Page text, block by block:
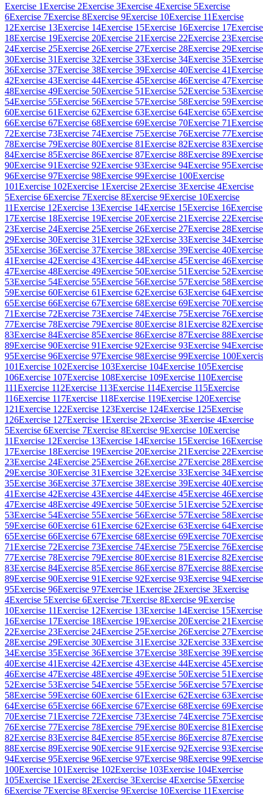
Exercise 1Exercise 2Exercise 3Exercise 4Exercise 5Exercise
6Exercise 7Exercise 8Exercise 9Exercise 10Exercise 11Exercise
12Exercise 13Exercise 14Exercise 15Exercise 16Exercise 17Exercise
18Exercise 19Exercise 20Exercise 21Exercise 22Exercise 23Exercise
24Exercise 25Exercise 26Exercise 27Exercise 28Exercise 29Exercise
30Exercise 31Exercise 32Exercise 33Exercise 34Exercise 35Exercise
36Exercise 37Exercise 38Exercise 39Exercise 40Exercise 41Exercise
42Exercise 43Exercise 44Exercise 45Exercise 46Exercise 47Exercise
48Exercise 49Exercise 50Exercise 51Exercise 52Exercise 53Exercise
54Exercise 55Exercise 56Exercise 57Exercise 58Exercise 59Exercise
60Exercise 61Exercise 62Exercise 63Exercise 64Exercise 65Exercise
66Exercise 67Exercise 68Exercise 69Exercise 70Exercise 71Exercise
72Exercise 73Exercise 74Exercise 75Exercise 76Exercise 77Exercise
78Exercise 79Exercise 80Exercise 81Exercise 82Exercise 83Exercise
84Exercise 85Exercise 86Exercise 87Exercise 88Exercise 89Exercise
90Exercise 91Exercise 92Exercise 93Exercise 94Exercise 95Exercise
96Exercise 97Exercise 98Exercise 99Exercise 100Exercise
101Exercise 102Exercise 1Exercise 2Exercise 3Exercise 4Exercise
5Exercise 6Exercise 7Exercise 8Exercise 9Exercise 10Exercise
11Exercise 12Exercise 13Exercise 14Exercise 15Exercise 16Exercise
17Exercise 18Exercise 19Exercise 20Exercise 21Exercise 22Exercise
23Exercise 24Exercise 25Exercise 26Exercise 27Exercise 28Exercise
29Exercise 30Exercise 31Exercise 32Exercise 33Exercise 34Exercise
35Exercise 36Exercise 37Exercise 38Exercise 39Exercise 40Exercise
41Exercise 42Exercise 43Exercise 44Exercise 45Exercise 46Exercise
47Exercise 48Exercise 49Exercise 50Exercise 51Exercise 52Exercise
53Exercise 54Exercise 55Exercise 56Exercise 57Exercise 58Exercise
59Exercise 60Exercise 61Exercise 62Exercise 63Exercise 64Exercise
65Exercise 66Exercise 67Exercise 68Exercise 69Exercise 70Exercise
71Exercise 72Exercise 73Exercise 74Exercise 75Exercise 76Exercise
77Exercise 78Exercise 79Exercise 80Exercise 81Exercise 82Exercise
83Exercise 84Exercise 85Exercise 86Exercise 87Exercise 88Exercise
89Exercise 90Exercise 91Exercise 92Exercise 93Exercise 94Exercise
95Exercise 96Exercise 97Exercise 98Exercise 99Exercise 100
101Exercise 102Exercise 103Exercise 104Exercise 105Exercise
106Exercise 107Exercise 108Exercise 109Exercise 110Exercise
111Exercise 112Exercise 113Exercise 114Exercise 115Exercise
116Exercise 117Exercise 118Exercise 119Exercise 120Exercise
121Exercise 122Exercise 123Exercise 124Exercise 125Exercise
126Exercise 127Exercise 1Exercise 2Exercise 3Exercise 4Exercise
5Exercise 6Exercise 7Exercise 8Exercise 9Exercise 10Exercise
11Exercise 12Exercise 13Exercise 14Exercise 15Exercise 16Exercise
17Exercise 18Exercise 19Exercise 20Exercise 21Exercise 22Exercise
23Exercise 24Exercise 25Exercise 26Exercise 27Exercise 28Exercise
29Exercise 30Exercise 31Exercise 32Exercise 33Exercise 34Exercise
35Exercise 36Exercise 37Exercise 38Exercise 39Exercise 40Exercise
41Exercise 42Exercise 43Exercise 44Exercise 45Exercise 46Exercise
47Exercise 48Exercise 49Exercise 50Exercise 51Exercise 52Exercise
53Exercise 54Exercise 55Exercise 56Exercise 57Exercise 58Exercise
59Exercise 60Exercise 61Exercise 62Exercise 63Exercise 64Exercise
65Exercise 66Exercise 67Exercise 68Exercise 69Exercise 70Exercise
71Exercise 72Exercise 73Exercise 74Exercise 75Exercise 76Exercise
77Exercise 78Exercise 79Exercise 80Exercise 81Exercise 82Exercise
83Exercise 84Exercise 85Exercise 86Exercise 87Exercise 88Exercise
89Exercise 90Exercise 91Exercise 92Exercise 93Exercise 94Exercise
95Exercise 96Exercise 97Exercise 1Exercise 2Exercise 3Exercise
4Exercise 5Exercise 6Exercise 7Exercise 8Exercise 9Exercise
10Exercise 11Exercise 12Exercise 13Exercise 14Exercise 15Exercise
16Exercise 17Exercise 18Exercise 19Exercise 20Exercise 21Exercise
22Exercise 23Exercise 24Exercise 25Exercise 26Exercise 27Exercise
28Exercise 29Exercise 30Exercise 31Exercise 32Exercise 33Exercise
34Exercise 35Exercise 36Exercise 37Exercise 38Exercise 39Exercise
40Exercise 41Exercise 42Exercise 43Exercise 44Exercise 45Exercise
46Exercise 47Exercise 48Exercise 49Exercise 50Exercise 51Exercise
52Exercise 53Exercise 54Exercise 55Exercise 56Exercise 57Exercise
58Exercise 59Exercise 60Exercise 61Exercise 62Exercise 63Exercise
64Exercise 65Exercise 66Exercise 67Exercise 68Exercise 69Exercise
70Exercise 71Exercise 72Exercise 73Exercise 74Exercise 75Exercise
76Exercise 77Exercise 78Exercise 79Exercise 80Exercise 81Exercise
82Exercise 83Exercise 84Exercise 85Exercise 86Exercise 87Exercise
88Exercise 89Exercise 90Exercise 91Exercise 92Exercise 93Exercise
94Exercise 95Exercise 96Exercise 97Exercise 98Exercise 99Exercise
100Exercise 101Exercise 102Exercise 103Exercise 104Exercise
105Exercise 1Exercise 2Exercise 3Exercise 4Exercise 5Exercise
6Exercise 7Exercise 8Exercise 9Exercise 10Exercise 11Exercise